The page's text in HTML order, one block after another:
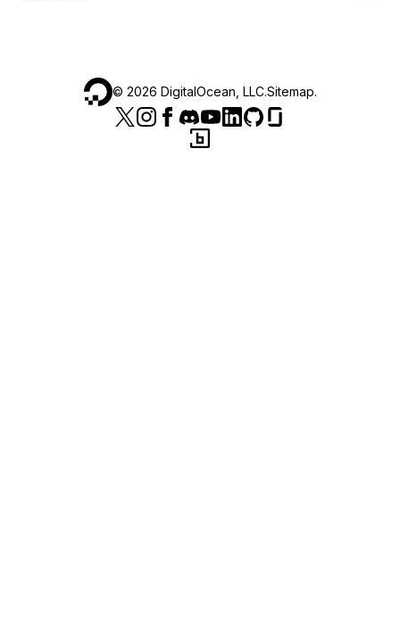
© 2026 DigitalOcean, LLC.Sitemap.